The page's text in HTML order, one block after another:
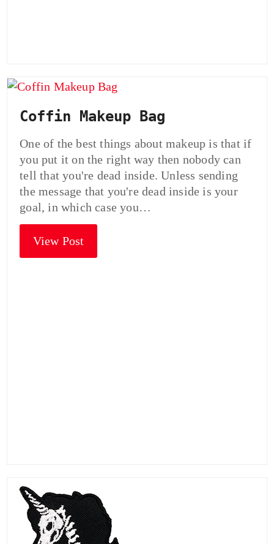
Coffin Makeup Bag
One of the best things about makeup is that if
you put it on the right way then nobody can
tell that you're dead inside. Unless sending
the message that you're dead inside is your
goal, in which case you…
View Post